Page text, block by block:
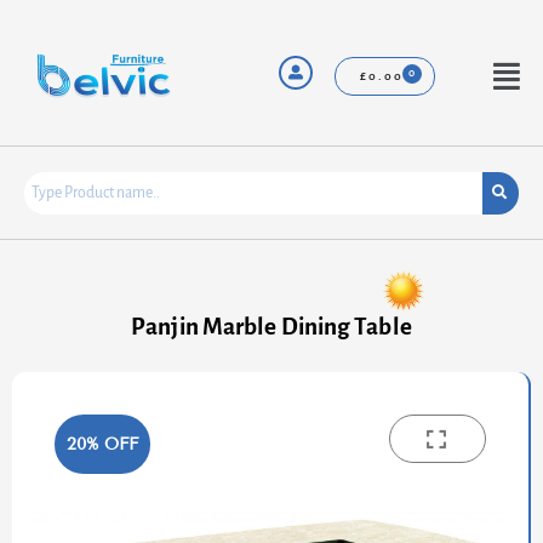
content
£0.00
Menu
Panjin Marble Dining Table
20% OFF